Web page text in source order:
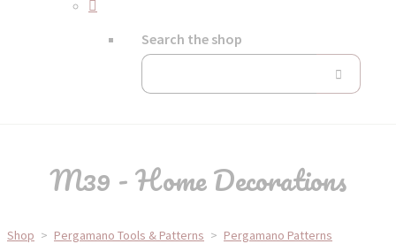
Search the shop
M39 - Home Decorations
Shop > Pergamano Tools & Patterns > Pergamano Patterns